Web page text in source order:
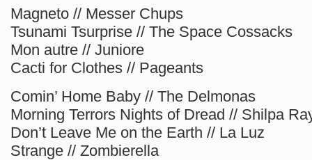
Magneto // Messer Chups
Tsunami Tsurprise // The Space Cossacks
Mon autre // Juniore
Cacti for Clothes // Pageants
Comin’ Home Baby // The Delmonas
Morning Terrors Nights of Dread // Shilpa
Don’t Leave Me on the Earth // La Luz
Strange // Zombierella